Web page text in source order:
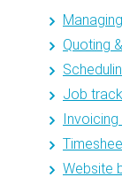
Quoting
Job
Website